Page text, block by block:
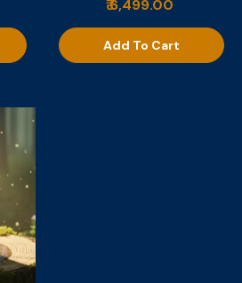
₹ 6,499.00
Add To Cart